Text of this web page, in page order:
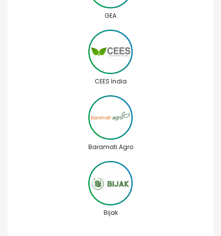
GEA
CEES India
Baramati Agro
Bijak